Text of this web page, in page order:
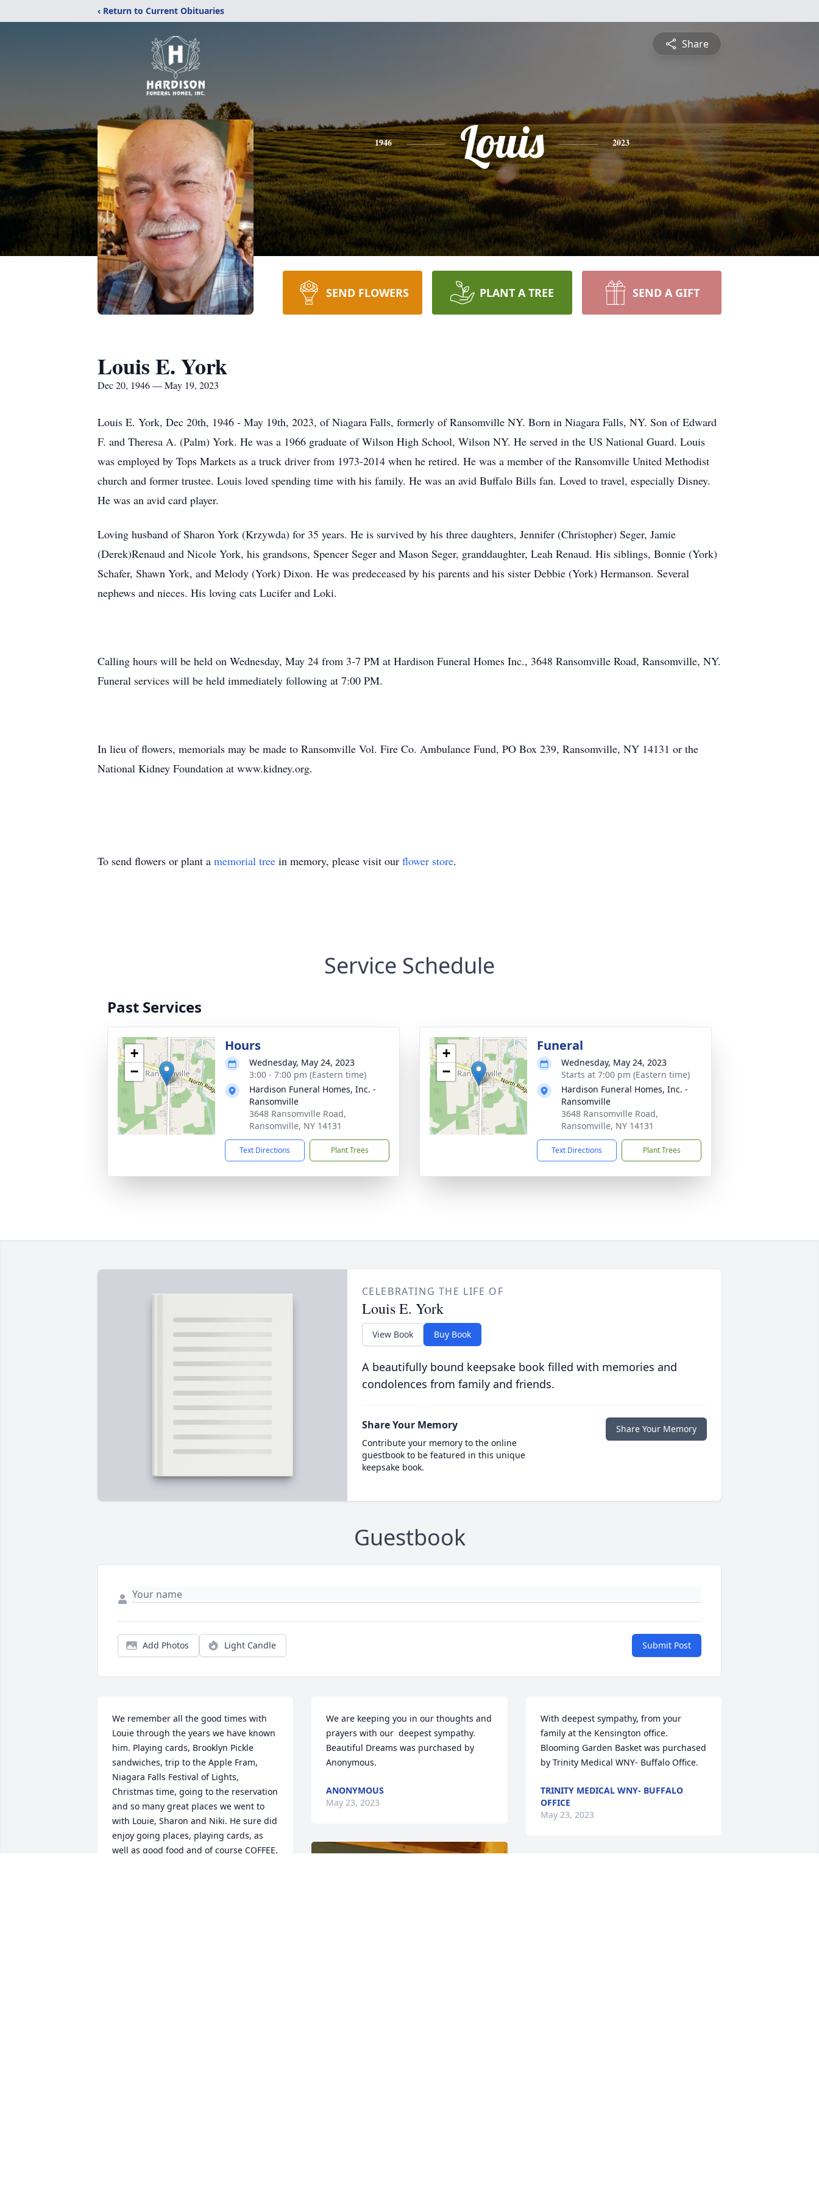
‹ Return to Current Obituaries
Share
1946 Louis 2023
SEND FLOWERS PLANT A TREE SEND A GIFT
Louis E. York
Dec 20, 1946 — May 19, 2023
Louis E. York, Dec 20th, 1946 - May 19th, 2023, of Niagara Falls, formerly of Ransomville NY. Born in Niagara Falls, NY. Son of Edward
F. and Theresa A. (Palm) York. He was a 1966 graduate of Wilson High School, Wilson NY. He served in the US National Guard. Louis
was employed by Tops Markets as a truck driver from 1973-2014 when he retired. He was a member of the Ransomville United Methodist
church and former trustee. Louis loved spending time with his family. He was an avid Buffalo Bills fan. Loved to travel, especially Disney.
He was an avid card player.
Loving husband of Sharon York (Krzywda) for 35 years. He is survived by his three daughters, Jennifer (Christopher) Seger, Jamie
(Derek)Renaud and Nicole York, his grandsons, Spencer Seger and Mason Seger, granddaughter, Leah Renaud. His siblings, Bonnie (York)
Schafer, Shawn York, and Melody (York) Dixon. He was predeceased by his parents and his sister Debbie (York) Hermanson. Several
nephews and nieces. His loving cats Lucifer and Loki.
Calling hours will be held on Wednesday, May 24 from 3-7 PM at Hardison Funeral Homes Inc., 3648 Ransomville Road, Ransomville, NY.
Funeral services will be held immediately following at 7:00 PM.
In lieu of flowers, memorials may be made to Ransomville Vol. Fire Co. Ambulance Fund, PO Box 239, Ransomville, NY 14131 or the
National Kidney Foundation at www.kidney.org.
To send flowers or plant a memorial tree in memory, please visit our flower store.
Service Schedule
Past Services
+
−
Hours
Wednesday, May 24, 2023
3:00 - 7:00 pm (Eastern time)
Hardison Funeral Homes, Inc. -
Ransomville
3648 Ransomville Road,
Ransomville, NY 14131
Text Directions Plant Trees
+
−
Funeral
Wednesday, May 24, 2023
Starts at 7:00 pm (Eastern time)
Hardison Funeral Homes, Inc. -
Ransomville
3648 Ransomville Road,
Ransomville, NY 14131
Text Directions Plant Trees
CELEBRATING THE LIFE OF
Louis E. York
View Book Buy Book
A beautifully bound keepsake book filled with memories and
condolences from family and friends.
Share Your Memory
Contribute your memory to the online
guestbook to be featured in this unique
keepsake book.
Share Your Memory
Guestbook
Add Photos Light Candle Submit Post
We remember all the good times with
Louie through the years we have known
him. Playing cards, Brooklyn Pickle
sandwiches, trip to the Apple Fram,
Niagara Falls Festival of Lights,
Christmas time, going to the reservation
and so many great places we went to
with Louie, Sharon and Niki. He sure did
enjoy going places, playing cards, as
well as good food and of course COFFEE.
We are keeping you in our thoughts and
prayers with our  deepest sympathy.
Beautiful Dreams was purchased by
Anonymous.
ANONYMOUS
May 23, 2023
With deepest sympathy, from your
family at the Kensington office.
Blooming Garden Basket was purchased
by Trinity Medical WNY- Buffalo Office.
TRINITY MEDICAL WNY- BUFFALO
OFFICE
May 23, 2023